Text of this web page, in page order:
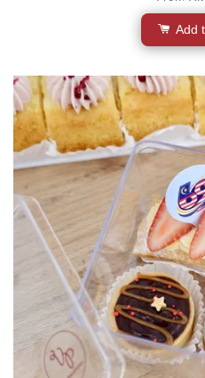
Add